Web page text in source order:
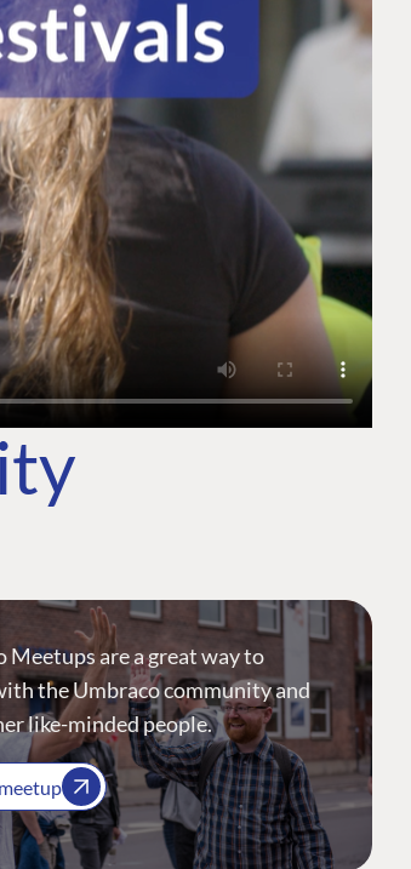
Meetups are a great way to
the Umbraco community and
like-minded people.